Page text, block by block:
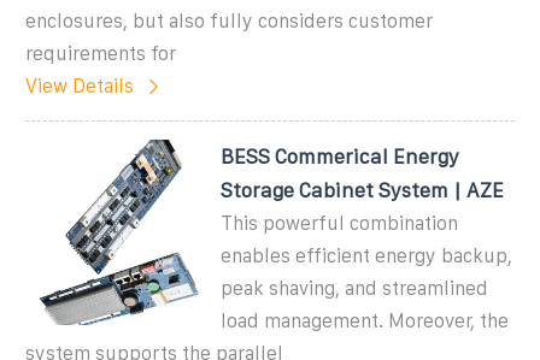
enclosures, but also fully considers customer
requirements for
View Details
BESS Commerical Energy
Storage Cabinet System | AZE
This powerful combination
enables efficient energy backup,
peak shaving, and streamlined
load management. Moreover, the
system supports the parallel